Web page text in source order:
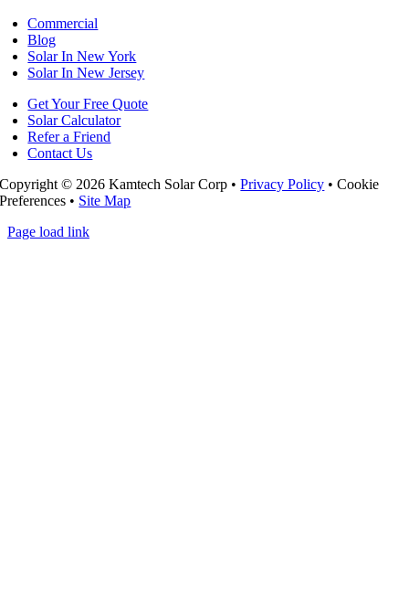
Commercial
Blog
Solar In New York
Solar In New Jersey
Get Your Free Quote
Solar Calculator
Refer a Friend
Contact Us
Copyright © 2026 Kamtech Solar Corp •Privacy Policy •Cookie
Preferences • Site Map
Page load link